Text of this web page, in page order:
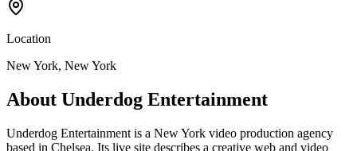
Location
New York, New York
About Underdog Entertainment
Underdog Entertainment is a New York video production agency
based in Chelsea. Its live site describes a creative web and video